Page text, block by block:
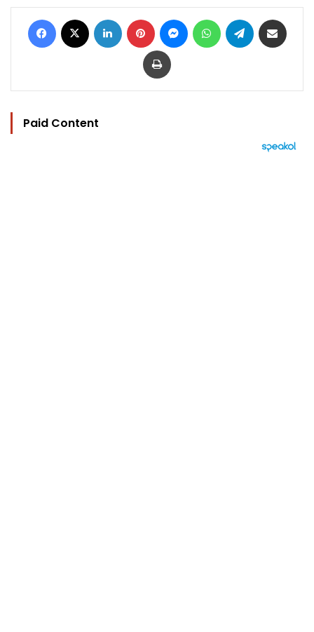
Facebook LinkedIn Pinterest MessengerWhatsAppTelegram
Print
Paid Content